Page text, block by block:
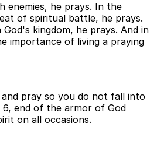
enemies, he prays. In the
of spiritual battle, he prays.
kingdom, he prays. And in
importance of living a praying
pray so you do not fall into
6, end of the armor of God
on all occasions.